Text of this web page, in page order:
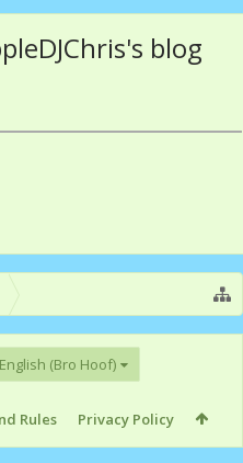
blog
English (Bro Hoof)
Rules Privacy Policy